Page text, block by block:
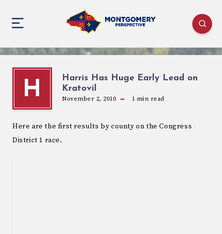
H
Harris Has Huge Early Lead on
Kratovil
November 2, 2010 1 min read
Here are the first results by county on the Congress
District 1 race.